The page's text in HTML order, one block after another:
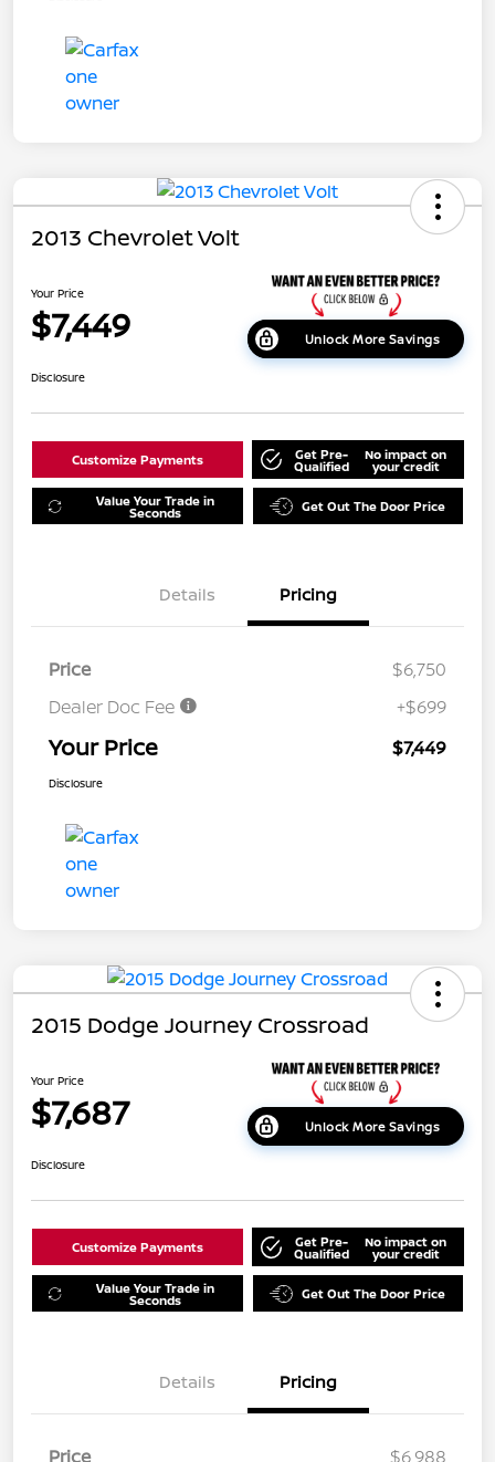
2013 Chevrolet Volt
Your Price
$7,449 Unlock More Savings
Disclosure
Customize Payments Get Pre-
Qualified
No impact on
your credit
Value Your Trade in
Seconds Get Out The Door Price
Details Pricing
Price
$6,750
Dealer Doc Fee
+$699
Your Price $7,449
Disclosure
2015 Dodge Journey Crossroad
Your Price
$7,687 Unlock More Savings
Disclosure
Customize Payments Get Pre-
Qualified
No impact on
your credit
Value Your Trade in
Seconds Get Out The Door Price
Details Pricing
Price $6,988